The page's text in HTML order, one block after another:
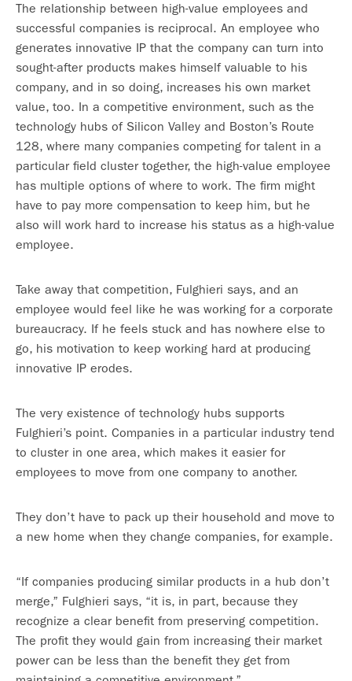
The relationship between high-value employees and
successful companies is reciprocal. An employee who
generates innovative IP that the company can turn into
sought-after products makes himself valuable to his
company, and in so doing, increases his own market
value, too. In a competitive environment, such as the
technology hubs of Silicon Valley and Boston’s Route
128, where many companies competing for talent in a
particular field cluster together, the high-value employee
has multiple options of where to work. The firm might
have to pay more compensation to keep him, but he
also will work hard to increase his status as a high-value
employee.
Take away that competition, Fulghieri says, and an
employee would feel like he was working for a corporate
bureaucracy. If he feels stuck and has nowhere else to
go, his motivation to keep working hard at producing
innovative IP erodes.
The very existence of technology hubs supports
Fulghieri’s point. Companies in a particular industry tend
to cluster in one area, which makes it easier for
employees to move from one company to another.
They don’t have to pack up their household and move to
a new home when they change companies, for example.
“If companies producing similar products in a hub don’t
merge,” Fulghieri says, “it is, in part, because they
recognize a clear benefit from preserving competition.
The profit they would gain from increasing their market
power can be less than the benefit they get from